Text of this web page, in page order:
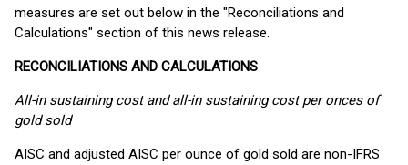
measures are set out below in the "Reconciliations and
Calculations" section of this news release.
RECONCILIATIONS AND CALCULATIONS
All-in sustaining cost and all-in sustaining cost per onces of
gold sold
AISC and adjusted AISC per ounce of gold sold are non-IFRS